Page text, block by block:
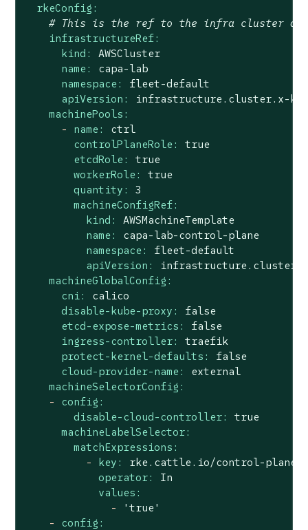
rkeConfig:
# This is the ref to the infra cluster
infrastructureRef:
kind:
AWSCluster
name:
capa-lab
namespace:
fleet-default
apiVersion:
infrastructure.cluster.x-
machinePools:
-
name:
ctrl
controlPlaneRole:
true
etcdRole:
true
workerRole:
true
quantity:
3
machineConfigRef:
kind:
AWSMachineTemplate
name:
capa-lab-control-plane
namespace:
fleet-default
apiVersion:
machineGlobalConfig:
cni:
calico
disable-kube-proxy:
false
etcd-expose-metrics:
false
ingress-controller:
traefik
protect-kernel-defaults:
false
cloud-provider-name:
external
machineSelectorConfig:
-
config:
disable-cloud-controller:
true
machineLabelSelector:
matchExpressions:
-
key:
rke.cattle.io/control-plane-
operator:
In
values:
-
'true'
-
config: